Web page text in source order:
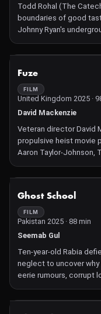
Todd Rohal (The
boundaries of good
Johnny Ryan's
(Robert Longstreet)
son (Steve Little) laid.
Fuze
FILM
United Kingdom 2025 ·
David Mackenzie
Veteran director David
propulsive heist movie
Aaron Taylor-Johnson,
Mbatha-Raw.
Ghost School
FILM
Pakistan 2025 · 88 min
Seemab Gul
Ten‑year‑old Rabia
neglect to uncover
eerie rumours, corrupt
solitary, courageous